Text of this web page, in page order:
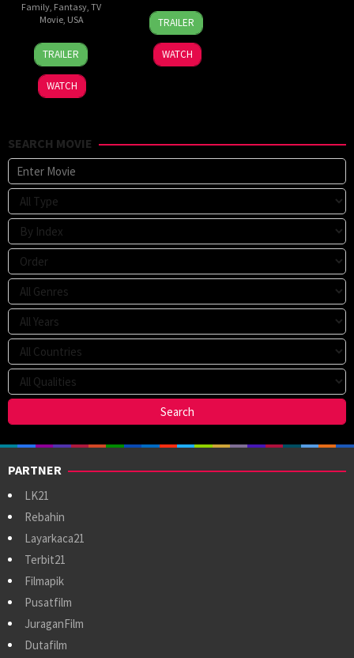
Family, Fantasy,TV
Movie, USA
16
Jul
2026
Kimmy
Gatewood
TRAILER
WATCH
25
Dec
2025
Mae
Cruz-
Alviar
TRAILER
WATCH
SEARCH MOVIE
PARTNER
LK21
Rebahin
Layarkaca21
Terbit21
Filmapik
Pusatfilm
JuraganFilm
Dutafilm